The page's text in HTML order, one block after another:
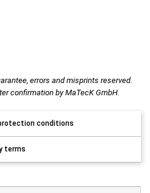
errors and misprints reserved.
confirmation by MaTecK GmbH.
conditions
terms